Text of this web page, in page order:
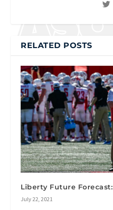
RELATED POSTS
Liberty Future Forecast:
July 22, 2021